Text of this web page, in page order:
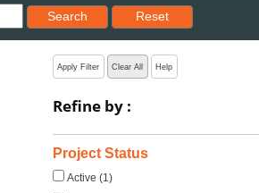
Search
Reset results to starting set
Reset
Apply Filter Clear All Help
Refine by :
Project Status
Active (1)